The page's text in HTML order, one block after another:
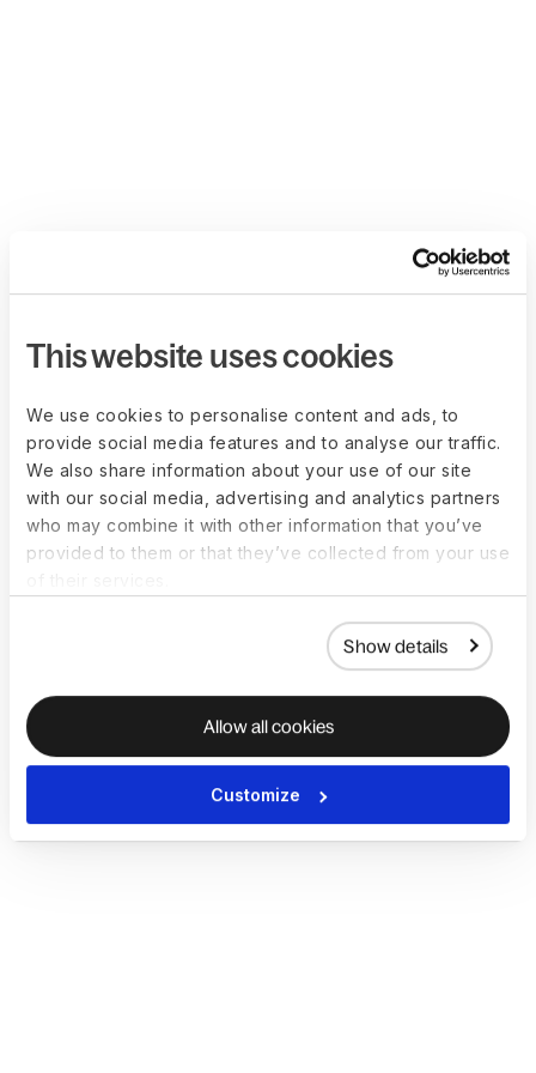
This website uses cookies
We use cookies to personalise content and ads, to
provide social media features and to analyse our traffic.
We also share information about your use of our site
with our social media, advertising and analytics partners
who may combine it with other information that you’ve
provided to them or that they’ve collected from your use
Show details
Allow all cookies
Customize